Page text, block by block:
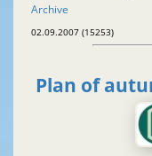
Archive
02.09.2007 (15253)
Plan of